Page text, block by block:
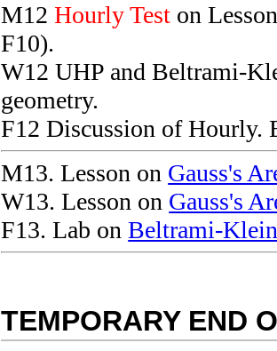
M12Hourly Test on
F10).
W12 UHP and Beltrami-
geometry.
F12 Discussion of Hourly.
M13. Lesson on Gauss's
W13. Lesson on Gauss's
F13. Lab onBeltrami-
TEMPORARY END